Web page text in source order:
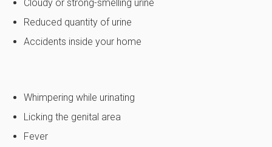
Cloudy or strong-smelling urine
Reduced quantity of urine
Accidents inside your home
Whimpering while urinating
Licking the genital area
Fever